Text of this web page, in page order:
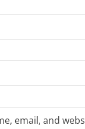
email, and